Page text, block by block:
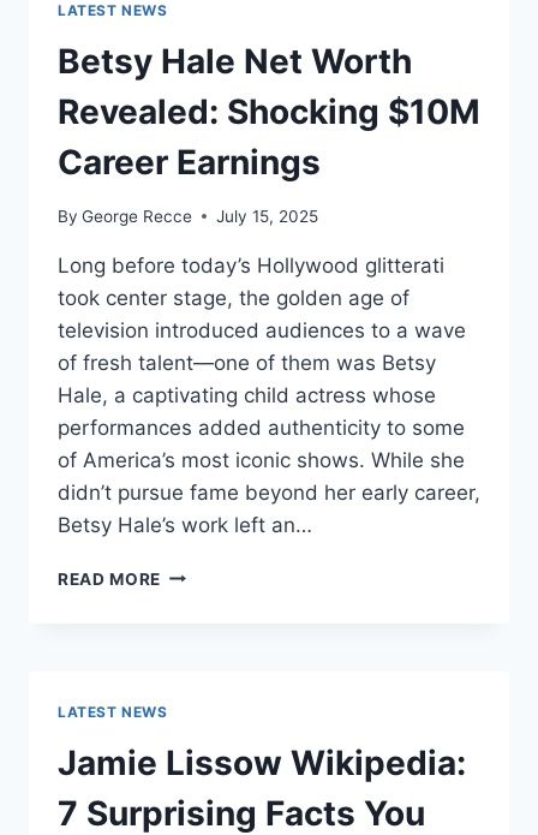
FACTS
IN
2025
LATEST NEWS
Betsy Hale Net Worth
Revealed: Shocking $10M
Career Earnings
By George Recce July 15, 2025
Long before today’s Hollywood glitterati
took center stage, the golden age of
television introduced audiences to a wave
of fresh talent—one of them was Betsy
Hale, a captivating child actress whose
performances added authenticity to some
of America’s most iconic shows. While she
didn’t pursue fame beyond her early career,
Betsy Hale’s work left an…
READ MORE BETSY
CAREER
EARNINGS
LATEST NEWS
Jamie Lissow Wikipedia:
7 Surprising Facts You